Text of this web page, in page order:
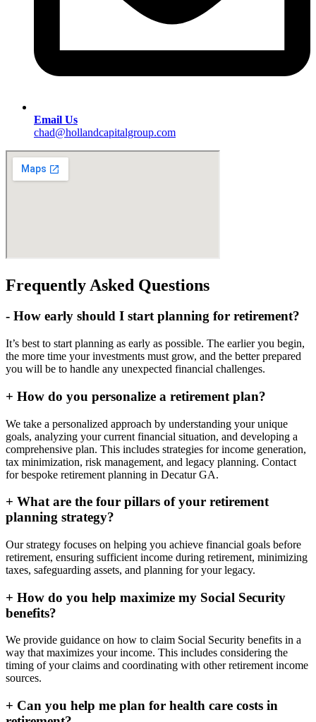
Email Us
chad@hollandcapitalgroup.com
Frequently Asked Questions
- How early should I start planning for retirement?
It’s best to start planning as early as possible. The earlier you begin,
the more time your investments must grow, and the better prepared
you will be to handle any unexpected financial challenges.
+ How do you personalize a retirement plan?
We take a personalized approach by understanding your unique
goals, analyzing your current financial situation, and developing a
comprehensive plan. This includes strategies for income generation,
tax minimization, risk management, and legacy planning. Contact
for bespoke retirement planning in Decatur GA.
+ What are the four pillars of your retirement
planning strategy?
Our strategy focuses on helping you achieve financial goals before
retirement, ensuring sufficient income during retirement, minimizing
taxes, safeguarding assets, and planning for your legacy.
+ How do you help maximize my Social Security
benefits?
We provide guidance on how to claim Social Security benefits in a
way that maximizes your income. This includes considering the
timing of your claims and coordinating with other retirement income
sources.
+ Can you help me plan for health care costs in